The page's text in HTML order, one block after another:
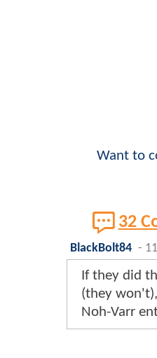
Want to
32
BlackBolt84 -
If they did
(they
Noh-Varr